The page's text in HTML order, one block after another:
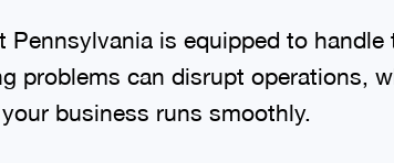
is equipped to
problems can disrupt operations,
business runs smoothly.